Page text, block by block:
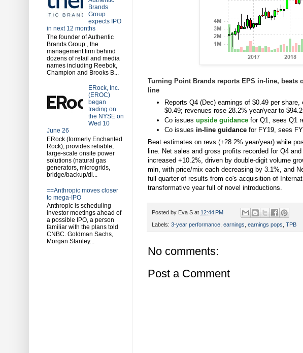
Turning Point Brands reports EPS in-line, beats
line
Reports Q4 (Dec) earnings of $0.49 per share,
$0.49; revenues rose 28.2% year/year to
Co issues upside guidance for Q1, sees Q1
Co issues in-line guidance for FY19, sees
Beat estimates on revs (+28.2% year/year) while
line. Net sales and gross profits recorded for Q4
increased +10.2%, driven by double-digit volume
mln, with price/mix each decreasing by 3.1%, and
full quarter of results from co's acquisition of
transformative year full of novel introductions.
Posted by Eva S at 12:44 PM
Labels: 3-year performance, earnings, earnings pops, TPB
No comments:
Post a Comment
Brands
Group
expects IPO
in next 12 months
The founder of Authentic
Brands Group , the
management firm behind
dozens of retail and media
names including Reebok,
Champion and Brooks B...
ERock, Inc.
(EROC)
began
trading on
the NYSE on
Wed 10
June 26
ERock (formerly Enchanted
Rock), provides reliable,
large-scale onsite power
solutions (natural gas
generators, microgrids,
bridge/backup/di...
==Anthropic moves closer
to mega-IPO
Anthropic is scheduling
investor meetings ahead of
a possible IPO, a person
familiar with the plans told
CNBC. Goldman Sachs,
Morgan Stanley...